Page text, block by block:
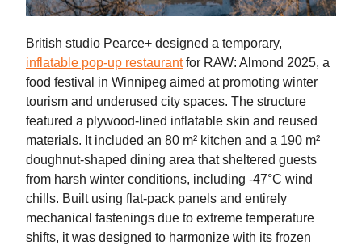
British studio Pearce+ designed a temporary,
inflatable pop-up restaurantfor RAW: Almond 2025, a
food festival in Winnipeg aimed at promoting winter
tourism and underused city spaces. The structure
featured a plywood-lined inflatable skin and reused
materials. It included an 80 m² kitchen and a 190 m²
doughnut-shaped dining area that sheltered guests
from harsh winter conditions, including -47°C wind
chills. Built using flat-pack panels and entirely
mechanical fastenings due to extreme temperature
shifts, it was designed to harmonize with its frozen